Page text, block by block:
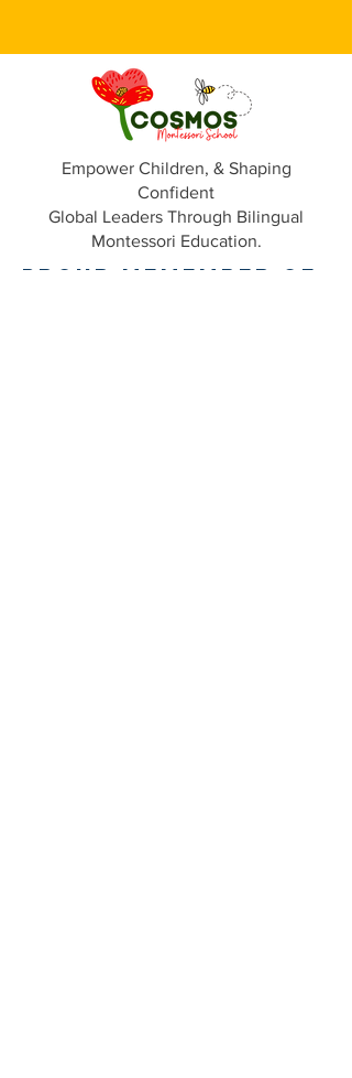
Empower Children, & Shaping
Confident
Global Leaders Through Bilingual
Montessori Education.
Proud Memember of